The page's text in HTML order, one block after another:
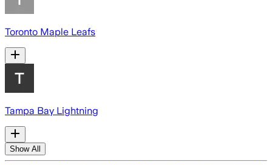
Toronto Maple Leafs
Tampa Bay Lightning
Show All